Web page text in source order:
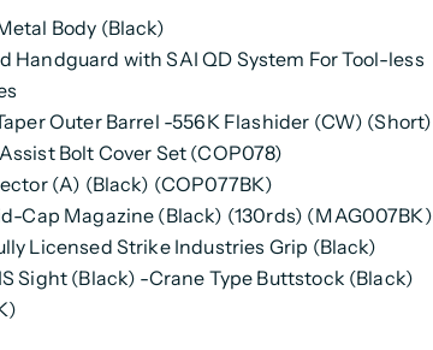
Body (Black)
Handguard with SAI QD System For Tool-less
Outer Barrel -556K Flashider (CW) (Short)
Bolt Cover Set (COP078)
(A) (Black) (COP077BK)
Cap Magazine (Black) (130rds) (MAG007BK)
Licensed Strike Industries Grip (Black)
Sight (Black) -Crane Type Buttstock (Black)